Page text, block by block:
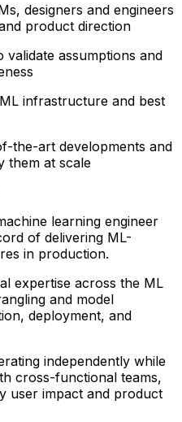
designers and engineers
product direction
validate assumptions and
infrastructure and best
the-art developments and
them at scale
learning engineer
of delivering ML-
in production.
expertise across the ML
and model
deployment, and
independently while
cross-functional teams,
user impact and product